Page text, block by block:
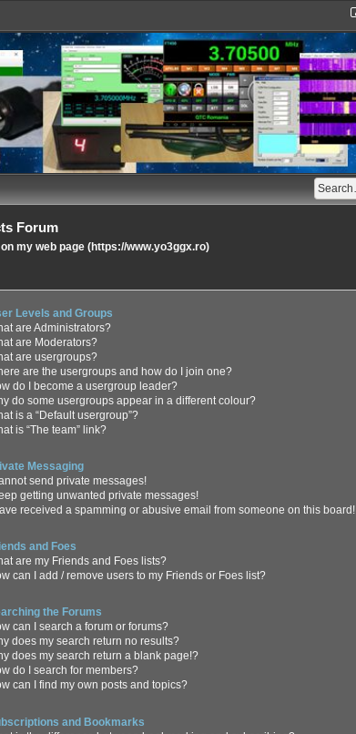
Forum
my web page (https://www.yo3ggx.ro)
Levels and Groups
are Administrators?
are Moderators?
are usergroups?
are the usergroups and how do I join one?
do I become a usergroup leader?
do some usergroups appear in a different colour?
is a “Default usergroup”?
is “The team” link?
Messaging
send private messages!
getting unwanted private messages!
received a spamming or abusive email from someone on this board!
and Foes
are my Friends and Foes lists?
can I add / remove users to my Friends or Foes list?
the Forums
can I search a forum or forums?
does my search return no results?
does my search return a blank page!?
do I search for members?
can I find my own posts and topics?
and Bookmarks